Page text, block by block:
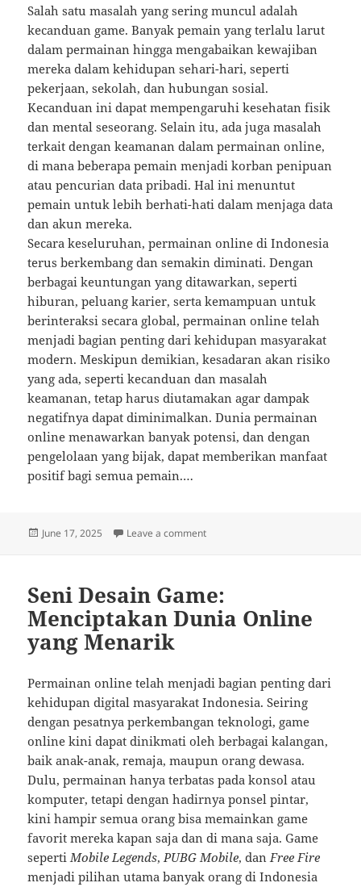
Salah satu masalah yang sering muncul adalah
kecanduan game. Banyak pemain yang terlalu larut
dalam permainan hingga mengabaikan kewajiban
mereka dalam kehidupan sehari-hari, seperti
pekerjaan, sekolah, dan hubungan sosial.
Kecanduan ini dapat mempengaruhi kesehatan fisik
dan mental seseorang. Selain itu, ada juga masalah
terkait dengan keamanan dalam permainan online,
di mana beberapa pemain menjadi korban penipuan
atau pencurian data pribadi. Hal ini menuntut
pemain untuk lebih berhati-hati dalam menjaga data
dan akun mereka.
Secara keseluruhan, permainan online di Indonesia
terus berkembang dan semakin diminati. Dengan
berbagai keuntungan yang ditawarkan, seperti
hiburan, peluang karier, serta kemampuan untuk
berinteraksi secara global, permainan online telah
menjadi bagian penting dari kehidupan masyarakat
modern. Meskipun demikian, kesadaran akan risiko
yang ada, seperti kecanduan dan masalah
keamanan, tetap harus diutamakan agar dampak
negatifnya dapat diminimalkan. Dunia permainan
online menawarkan banyak potensi, dan dengan
pengelolaan yang bijak, dapat memberikan manfaat
positif bagi semua pemain.…
Posted
June 17, 2025 Leave a commenton Bahasa dan Peran Pemain
Seni Desain Game:
Menciptakan Dunia Online
yang Menarik
Permainan online telah menjadi bagian penting dari
kehidupan digital masyarakat Indonesia. Seiring
dengan pesatnya perkembangan teknologi, game
online kini dapat dinikmati oleh berbagai kalangan,
baik anak-anak, remaja, maupun orang dewasa.
Dulu, permainan hanya terbatas pada konsol atau
komputer, tetapi dengan hadirnya ponsel pintar,
kini hampir semua orang bisa memainkan game
favorit mereka kapan saja dan di mana saja. Game
seperti Mobile Legends, PUBG Mobile, dan Free Fire
menjadi pilihan utama banyak orang di Indonesia